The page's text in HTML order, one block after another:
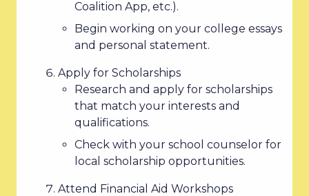
Coalition App, etc.).
Begin working on your college essays
and personal statement.
Apply for Scholarships
Research and apply for scholarships
that match your interests and
qualifications.
Check with your school counselor for
local scholarship opportunities.
Attend Financial Aid Workshops